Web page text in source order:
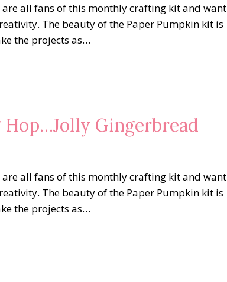
all fans of this monthly crafting kit and want
The beauty of the Paper Pumpkin kit is
the projects as…
Gingerbread
all fans of this monthly crafting kit and want
The beauty of the Paper Pumpkin kit is
the projects as…